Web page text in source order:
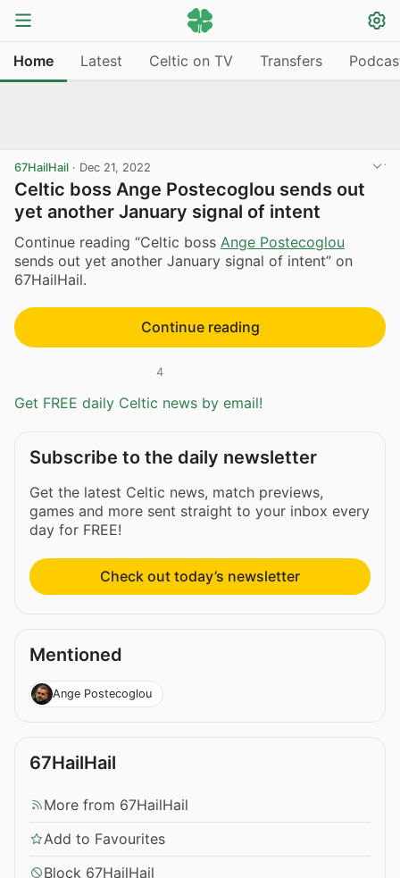
Home Latest Celtic on TV Transfers
67HailHail · Dec 21, 2022
Celtic boss Ange Postecoglou sends out
yet another January signal of intent
Continue reading “Celtic boss Ange Postecoglou
sends out yet another January signal of intent” on
67HailHail.
Continue reading
4
Get FREE daily Celtic news by email!
Subscribe to the daily newsletter
Get the latest Celtic news, match previews,
games and more sent straight to your inbox every
day for FREE!
Check out today’s newsletter
Mentioned
Ange Postecoglou
67HailHail
More from 67HailHail
Add to Favourites
Block 67HailHail